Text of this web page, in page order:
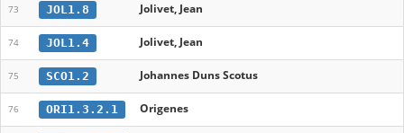
73 JOL1.8 Jolivet, Jean
74 JOL1.4 Jolivet, Jean
75 SCO1.2 Johannes Duns Scotus
76 ORI1.3.2.1 Origenes